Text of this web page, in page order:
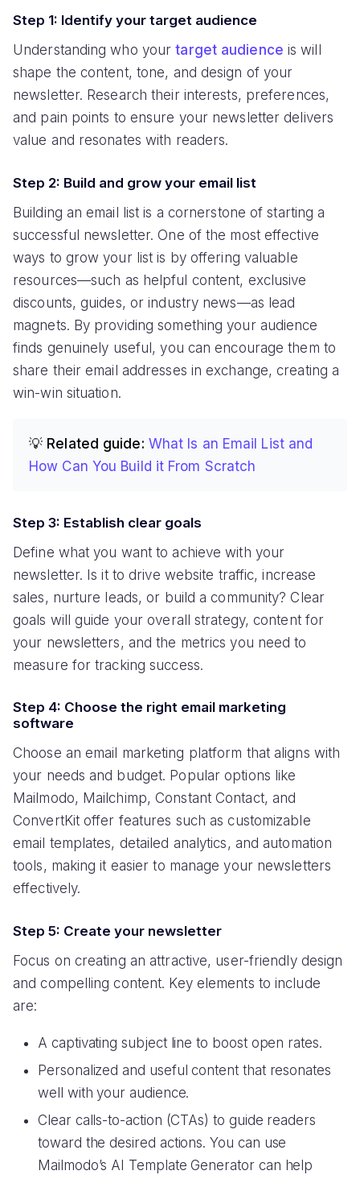
Step 1: Identify your target audience
Understanding who yourtarget audience is will
shape the content, tone, and design of your
newsletter. Research their interests, preferences,
and pain points to ensure your newsletter delivers
value and resonates with readers.
Step 2: Build and grow your email list
Building an email list is a cornerstone of starting a
successful newsletter. One of the most effective
ways to grow your list is by offering valuable
resources—such as helpful content, exclusive
discounts, guides, or industry news—as lead
magnets. By providing something your audience
finds genuinely useful, you can encourage them to
share their email addresses in exchange, creating a
win-win situation.
💡 Related guide: What Is an Email List and
How Can You Build it From Scratch
Step 3: Establish clear goals
Define what you want to achieve with your
newsletter. Is it to drive website traffic, increase
sales, nurture leads, or build a community? Clear
goals will guide your overall strategy, content for
your newsletters, and the metrics you need to
measure for tracking success.
Step 4: Choose the right email marketing
software
Choose an email marketing platform that aligns with
your needs and budget. Popular options like
Mailmodo, Mailchimp, Constant Contact, and
ConvertKit offer features such as customizable
email templates, detailed analytics, and automation
tools, making it easier to manage your newsletters
effectively.
Step 5: Create your newsletter
Focus on creating an attractive, user-friendly design
and compelling content. Key elements to include
are:
A captivating subject line to boost open rates.
Personalized and useful content that resonates
well with your audience.
Clear calls-to-action (CTAs) to guide readers
toward the desired actions. You can use
Mailmodo’s AI Template Generator can help